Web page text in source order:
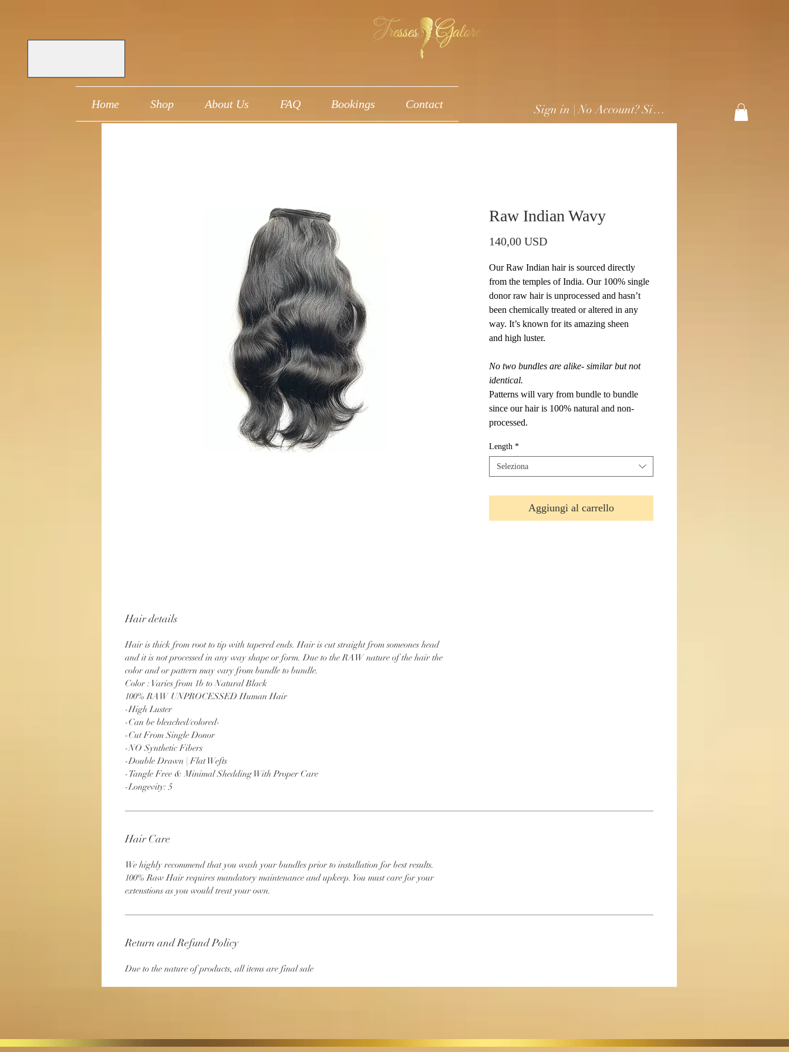
Home Shop About Us FAQ Bookings Contact Sign in | No Account? Sign Up
Raw Indian Wavy
140,00 USDPrezzo
Our Raw Indian hair is sourced directly
from the temples of India. Our 100% single
donor raw hair is unprocessed and hasn’t
been chemically treated or altered in any
way. It’s known for its amazing sheen
and high luster.
No two bundles are alike- similar but not
identical.
Patterns will vary from bundle to bundle
since our hair is 100% natural and non-
processed.
Length *
Seleziona
Aggiungi al carrello
Hair details
Hair is thick from root to tip with tapered ends. Hair is cut straight from someones head
and it is not processed in any way shape or form. Due to the RAW nature of the hair the
color and or pattern may vary from bundle to bundle.
Color : Varies from 1b to Natural Black
100% RAW UNPROCESSED Human Hair
-High Luster
-Can be bleached/colored-
-Cut From Single Donor
-NO Synthetic Fibers
-Double Drawn | Flat Wefts
-Tangle Free & Minimal Shedding With Proper Care
-Longevity: 5
Hair Care
We highly recommend that you wash your bundles prior to installation for best results.
100% Raw Hair requires mandatory maintenance and upkeep. You must care for your
extenstions as you would treat your own.
Return and Refund Policy
Due to the nature of products, all items are final sale